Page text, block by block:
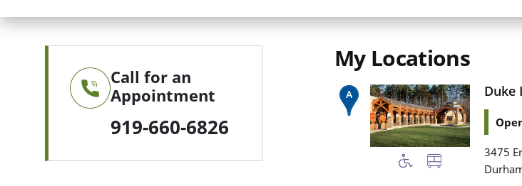
Call for an
Appointment
919-660-6826
My Locations
Duke
3475